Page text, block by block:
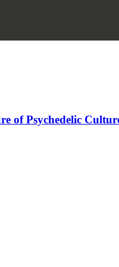
of Psychedelic